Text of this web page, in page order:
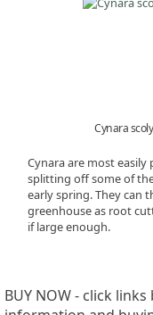
Cynara
Cynara are most
splitting off some of
early spring. They can
greenhouse as root
if large enough.
BUY NOW - click